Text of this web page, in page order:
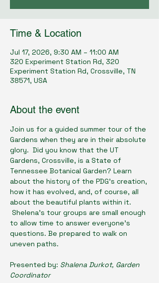
Time & Location
Jul 17, 2026, 9:30 AM – 11:00 AM
320 Experiment Station Rd, 320
Experiment Station Rd, Crossville, TN
38571, USA
About the event
Join us for a guided summer tour of the
Gardens when they are in their absolute
glory.  Did you know that the UT
Gardens, Crossville, is a State of
Tennessee Botanical Garden? Learn
about the history of the PDG’s creation,
how it has evolved, and, of course, all
about the beautiful plants within it.
Shelena’s tour groups are small enough
to allow time to answer everyone’s
questions. Be prepared to walk on
uneven paths.
Presented by: Shalena Durkot, Garden
Coordinator